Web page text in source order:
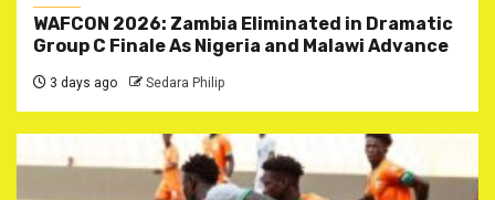
WAFCON 2026: Zambia Eliminated in Dramatic
Group C Finale As Nigeria and Malawi Advance
3 days ago Sedara Philip